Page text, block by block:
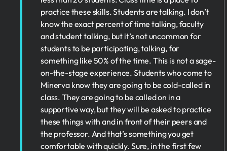
practice these skills. Students are talking. I don’t
know the exact percent of time talking, faculty
and student talking, but it’s not uncommon for
students to be participating, talking, for
something like 50% of the time. This is not a sage-
on-the-stage experience. Students who come to
Minerva know they are going to be cold-called in
class. They are going to be called on in a
supportive way, but they will be asked to practice
these things with and in front of their peers and
the professor. And that’s something you get
comfortable with quickly. Sure, in the first few